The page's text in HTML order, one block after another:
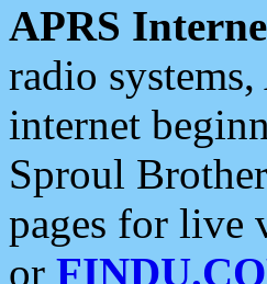
APRS
radio
internet
Sproul
pages for live
or